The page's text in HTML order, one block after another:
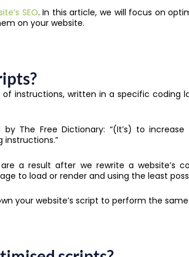
SEO. In this article, we will focus on
on your website.
of instructions, written in a specific coding
The Free Dictionary: “(It’s) to
a result after we rewrite a website’s
to load or render and using the least
your website’s script to perform the